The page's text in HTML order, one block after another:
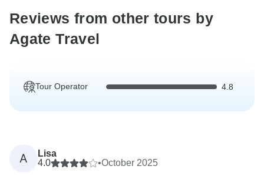
Reviews from other tours by
Agate Travel
Tour Operator 4.8
A
Lisa
4.0
•October 2025